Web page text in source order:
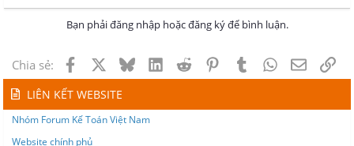
Bạn phải đăng nhập hoặc đăng ký để bình luận.
Chia sẻ: Facebook BlueskyLinkedInReddit PinterestTumblrWhatsApp
Email
LIÊN KẾT WEBSITE
Nhóm Forum Kế Toán Việt Nam
Website chính phủ